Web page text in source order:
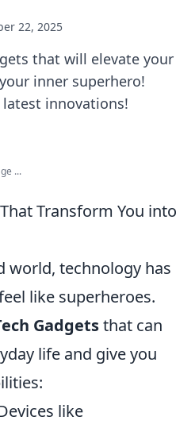
22, 2025
that will elevate your
inner superhero!
innovations!
...
Transform You into
world, technology has
like superheroes.
Gadgetsthat can
life and give you
like